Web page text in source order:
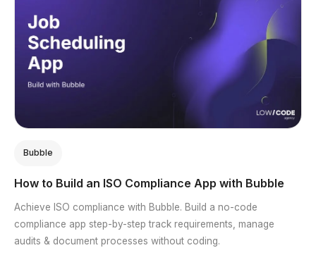
Bubble
How to Build an ISO Compliance App with Bubble
Achieve ISO compliance with Bubble. Build a no-code
compliance app step-by-step track requirements, manage
audits & document processes without coding.